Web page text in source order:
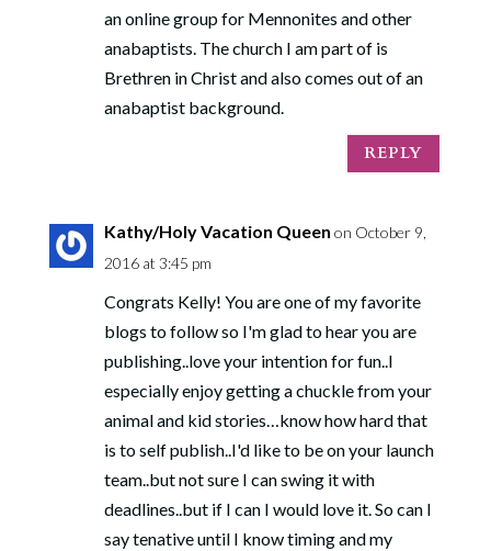
an online group for Mennonites and other
anabaptists. The church I am part of is
Brethren in Christ and also comes out of an
anabaptist background.
REPLY
Kathy/Holy Vacation Queen on October 9,
2016 at 3:45 pm
Congrats Kelly! You are one of my favorite
blogs to follow so I'm glad to hear you are
publishing..love your intention for fun..I
especially enjoy getting a chuckle from your
animal and kid stories…know how hard that
is to self publish..I'd like to be on your launch
team..but not sure I can swing it with
deadlines..but if I can I would love it. So can I
say tenative until I know timing and my